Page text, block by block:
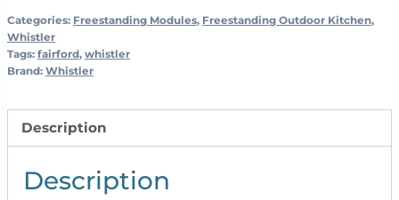
quantity
Categories: Freestanding Modules, Freestanding Outdoor Kitchen,
Whistler
Tags: fairford, whistler
Brand: Whistler
Description
Description